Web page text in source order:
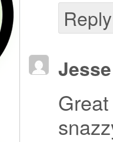
Reply
Jesse